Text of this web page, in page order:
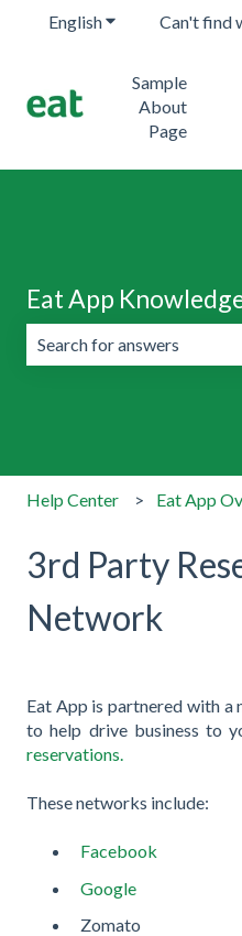
EnglishShow submenu
Can't find
Sample
About
Page
Eat App
Help Center Eat App
3rd Party
Network
Eat App is partnered with
to help drive business to
reservations.
These networks include:
Facebook
Google
Zomato